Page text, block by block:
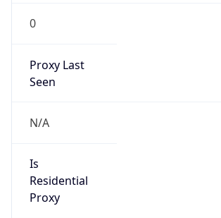
Is
Proxy
false
Is VPN